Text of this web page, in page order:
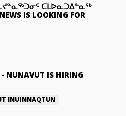
ᑕᒪᐅᓇᑐᐃᓐᓇᖅ
IS LOOKING FOR
NUNAVUT IS HIRING
INUINNAQTUN